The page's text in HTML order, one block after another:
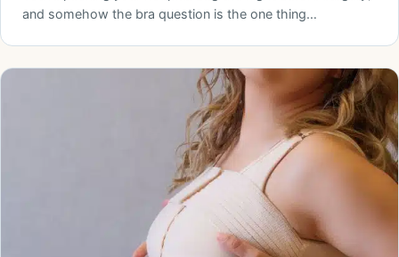
and somehow the bra question is the one thing…